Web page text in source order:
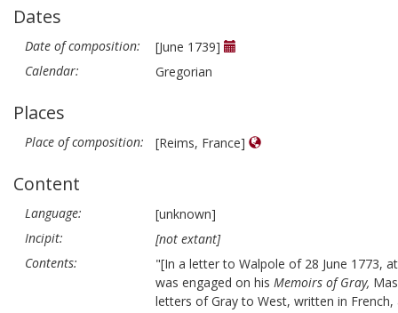
Dates
Date of composition:
[June 1739]
Calendar:
Gregorian
Places
Place of composition: [Reims, France]
Content
Language:
[unknown]
Incipit:
[not extant]
Contents:
"[In a letter to Walpole of 28 June 1773,
was engaged on his Memoirs of Gray,
letters of Gray to West, written in French,